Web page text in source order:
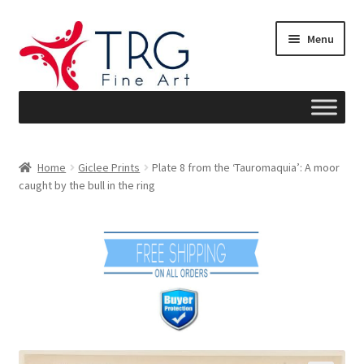
to
navigation
to
content
Menu
About
Checkout
Home Giclee Prints
Plate 8 from the ‘Tauromaquia’: A moor
caught by the bull in the ring